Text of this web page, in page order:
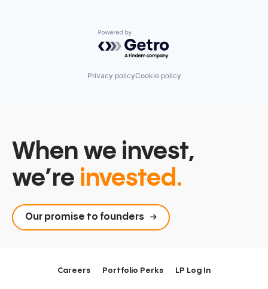
Powered by Getro.com
Privacy policyCookie policy
When we invest,
we’re invested.
Our promise to founders
Careers Portfolio Perks LP Log In